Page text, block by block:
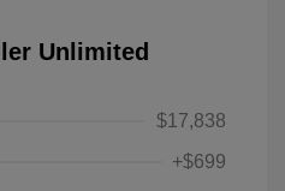
Unlimited
$17,838
+$699